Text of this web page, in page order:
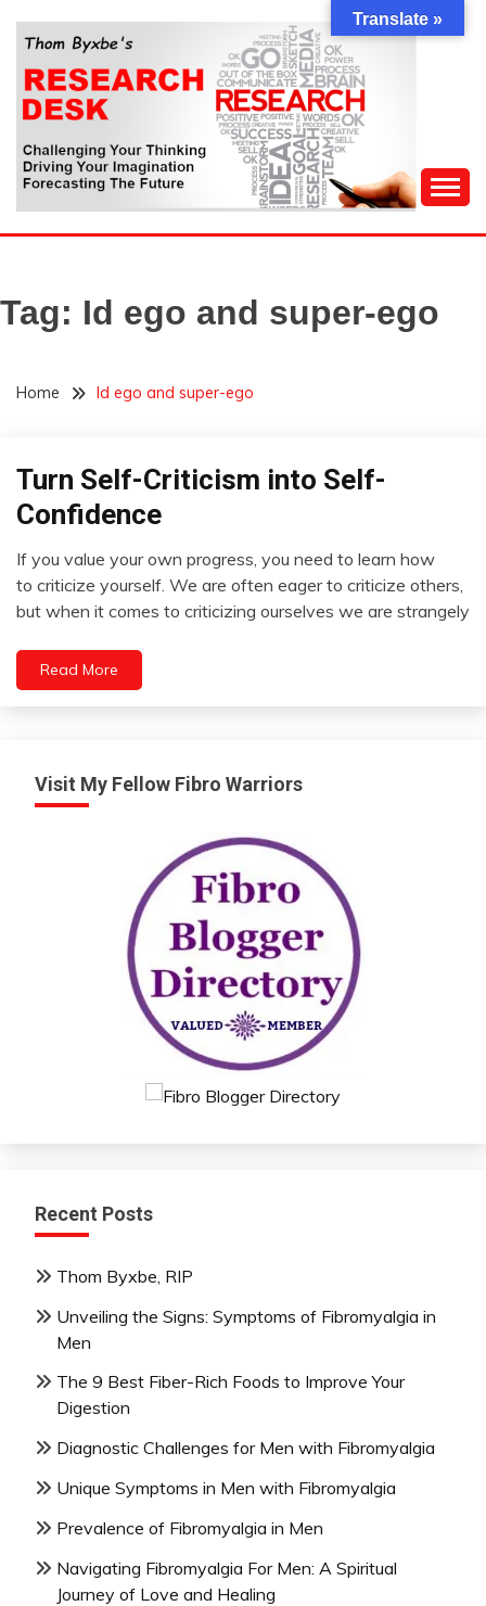
content
THOM BYXBE'S
RESEARCH DESK
Forecasting The Future
Tag: Id ego and super-ego
Home Id ego and super-ego
Idea
Outside
The
Box
Relationships
Self-
Turn Self-Criticism into Self-
Confidence
October
8,
If you value your own progress, you need to learn how
to criticize yourself. We are often eager to criticize others,
but when it comes to criticizing ourselves we are strangely
Read More
Visit My Fellow Fibro Warriors
Recent Posts
Thom Byxbe, RIP
Unveiling the Signs: Symptoms of Fibromyalgia in
Men
The 9 Best Fiber-Rich Foods to Improve Your
Digestion
Diagnostic Challenges for Men with Fibromyalgia
Unique Symptoms in Men with Fibromyalgia
Prevalence of Fibromyalgia in Men
Navigating Fibromyalgia For Men: A Spiritual
Journey of Love and Healing
Translate »